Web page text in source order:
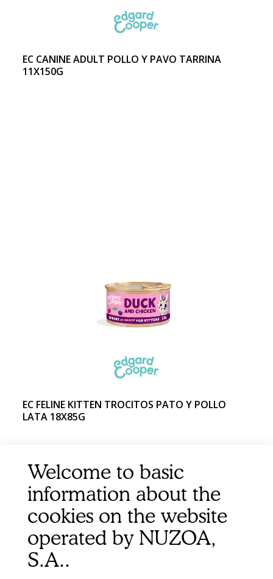
EC CANINE ADULT POLLO Y PAVO TARRINA
11X150G
EC FELINE KITTEN TROCITOS PATO Y POLLO
LATA 18X85G
Welcome to basic
information about the
cookies on the website
operated by NUZOA,
S.A..